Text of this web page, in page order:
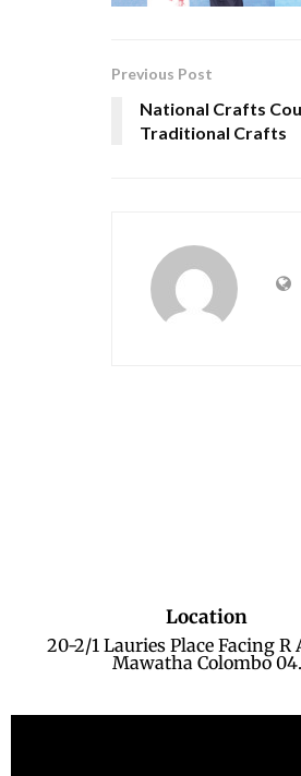
Previous Post
National Crafts
Traditional Crafts
Location
20-2/1 Lauries Place Facing R
Mawatha Colombo 04.